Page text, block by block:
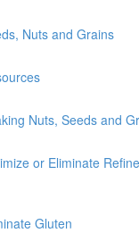
Nuts and Grains
Nuts, Seeds and
or Eliminate
Gluten